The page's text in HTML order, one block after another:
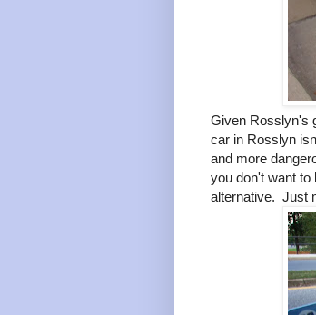
Given Rosslyn's
car in Rosslyn
and more
you don't want to
alternative. Just